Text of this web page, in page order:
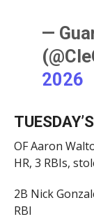
—
2026
OF Aaron
HR, 3 RBIs,
2B Nick
RBI